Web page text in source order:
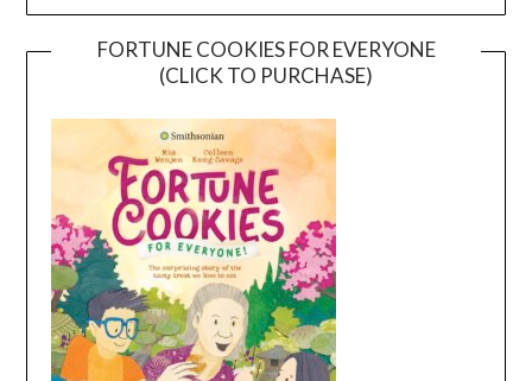
FORTUNE COOKIES FOR EVERYONE
(CLICK TO PURCHASE)